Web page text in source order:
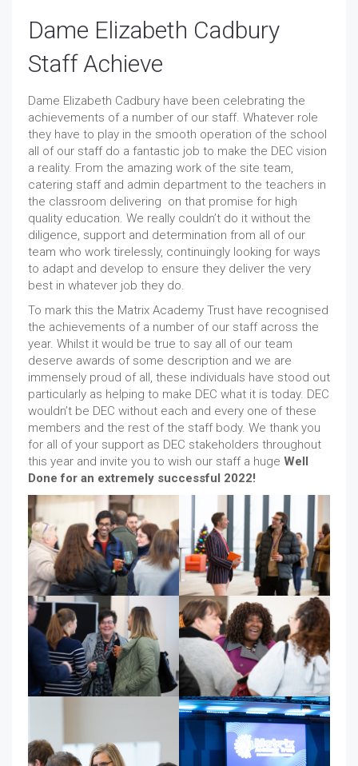
Dame Elizabeth Cadbury
Staff Achieve
Dame Elizabeth Cadbury have been celebrating the
achievements of a number of our staff. Whatever role
they have to play in the smooth operation of the school
all of our staff do a fantastic job to make the DEC vision
a reality. From the amazing work of the site team,
catering staff and admin department to the teachers in
the classroom delivering on that promise for high
quality education. We really couldn’t do it without the
diligence, support and determination from all of our
team who work tirelessly, continuingly looking for ways
to adapt and develop to ensure they deliver the very
best in whatever job they do.
To mark this the Matrix Academy Trust have recognised
the achievements of a number of our staff across the
year. Whilst it would be true to say all of our team
deserve awards of some description and we are
immensely proud of all, these individuals have stood out
particularly as helping to make DEC what it is today. DEC
wouldn’t be DEC without each and every one of these
members and the rest of the staff body. We thank you
for all of your support as DEC stakeholders throughout
this year and invite you to wish our staff a huge Well
Done for an extremely successful 2022!